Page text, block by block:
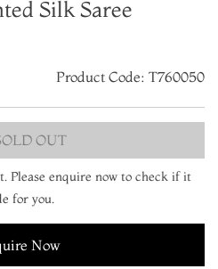
Silk Saree
Product Code: T760050
OUT
Please enquire now to check if it
for you.
Now